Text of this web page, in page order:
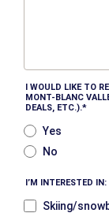
I WOULD LIKE TO
MONT-BLANC
DEALS, ETC.).
Yes
No
I’M INTERESTED IN:
Skiing/